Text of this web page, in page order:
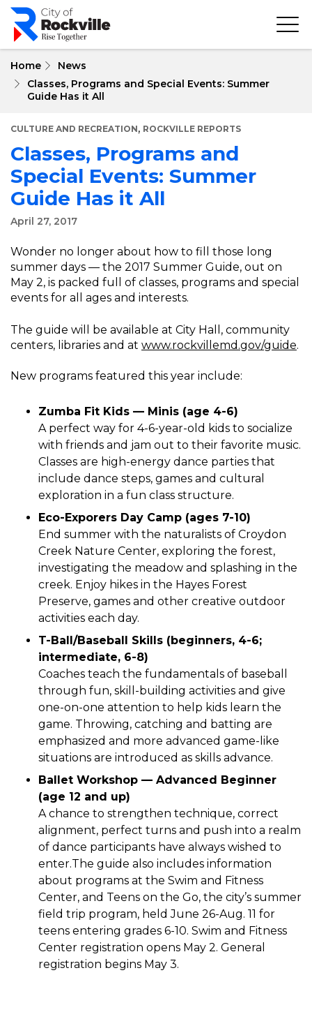
Skip
main
Home
News
Classes, Programs and Special Events: Summer
Guide Has it All
CULTURE AND RECREATION, ROCKVILLE REPORTS
Classes, Programs and
Special Events: Summer
Guide Has it All
April 27, 2017
Wonder no longer about how to fill those long
summer days — the 2017 Summer Guide, out on
May 2, is packed full of classes, programs and special
events for all ages and interests.
The guide will be available at City Hall, community
centers, libraries and at www.rockvillemd.gov/guide.
New programs featured this year include:
Zumba Fit Kids — Minis (age 4-6)
A perfect way for 4-6-year-old kids to socialize
with friends and jam out to their favorite music.
Classes are high-energy dance parties that
include dance steps, games and cultural
exploration in a fun class structure.
Eco-Exporers Day Camp (ages 7-10)
End summer with the naturalists of Croydon
Creek Nature Center, exploring the forest,
investigating the meadow and splashing in the
creek. Enjoy hikes in the Hayes Forest
Preserve, games and other creative outdoor
activities each day.
T-Ball/Baseball Skills (beginners, 4-6;
intermediate, 6-8)
Coaches teach the fundamentals of baseball
through fun, skill-building activities and give
one-on-one attention to help kids learn the
game. Throwing, catching and batting are
emphasized and more advanced game-like
situations are introduced as skills advance.
Ballet Workshop — Advanced Beginner
(age 12 and up)
A chance to strengthen technique, correct
alignment, perfect turns and push into a realm
of dance participants have always wished to
enter.The guide also includes information
about programs at the Swim and Fitness
Center, and Teens on the Go, the city’s summer
field trip program, held June 26-Aug. 11 for
teens entering grades 6-10. Swim and Fitness
Center registration opens May 2. General
registration begins May 3.